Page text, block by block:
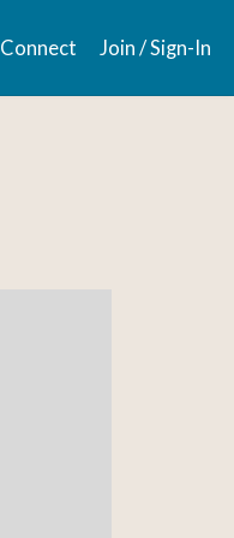
Connect Join / Sign-In